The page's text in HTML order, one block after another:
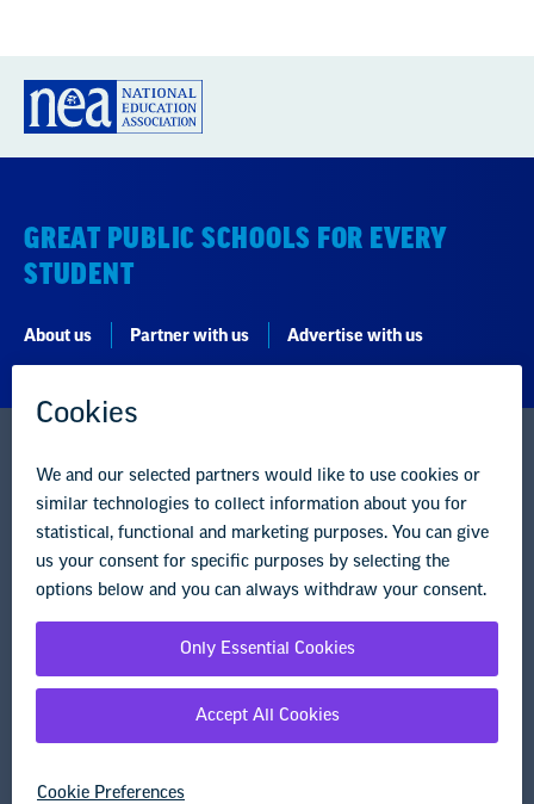
GREAT PUBLIC SCHOOLS FOR EVERY
STUDENT
About us Partner with us Advertise with us
National Education Association
1201 16th Street NW
Washington, DC 20036-3290
NEA State Affiliates
NEA Councils & Other Organizations
Research & Publications